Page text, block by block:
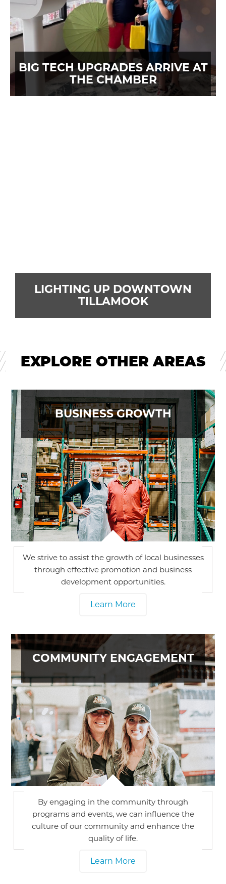
BIG TECH UPGRADES ARRIVE AT
THE CHAMBER
LIGHTING UP DOWNTOWN
TILLAMOOK
EXPLORE OTHER AREAS
BUSINESS GROWTH
We strive to assist the growth of local businesses
through effective promotion and business
development opportunities.
Learn More
COMMUNITY ENGAGEMENT
By engaging in the community through
programs and events, we can influence the
culture of our community and enhance the
quality of life.
Learn More